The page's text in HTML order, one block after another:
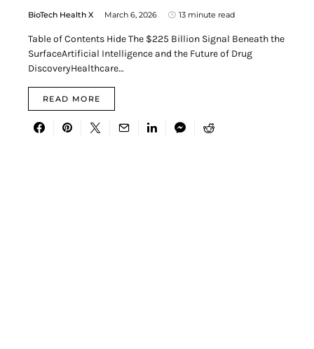
BioTech Health X March 6, 2026 13 minute read
Table of Contents Hide The $225 Billion Signal Beneath the
SurfaceArtificial Intelligence and the Future of Drug
DiscoveryHealthcare…
READ MORE